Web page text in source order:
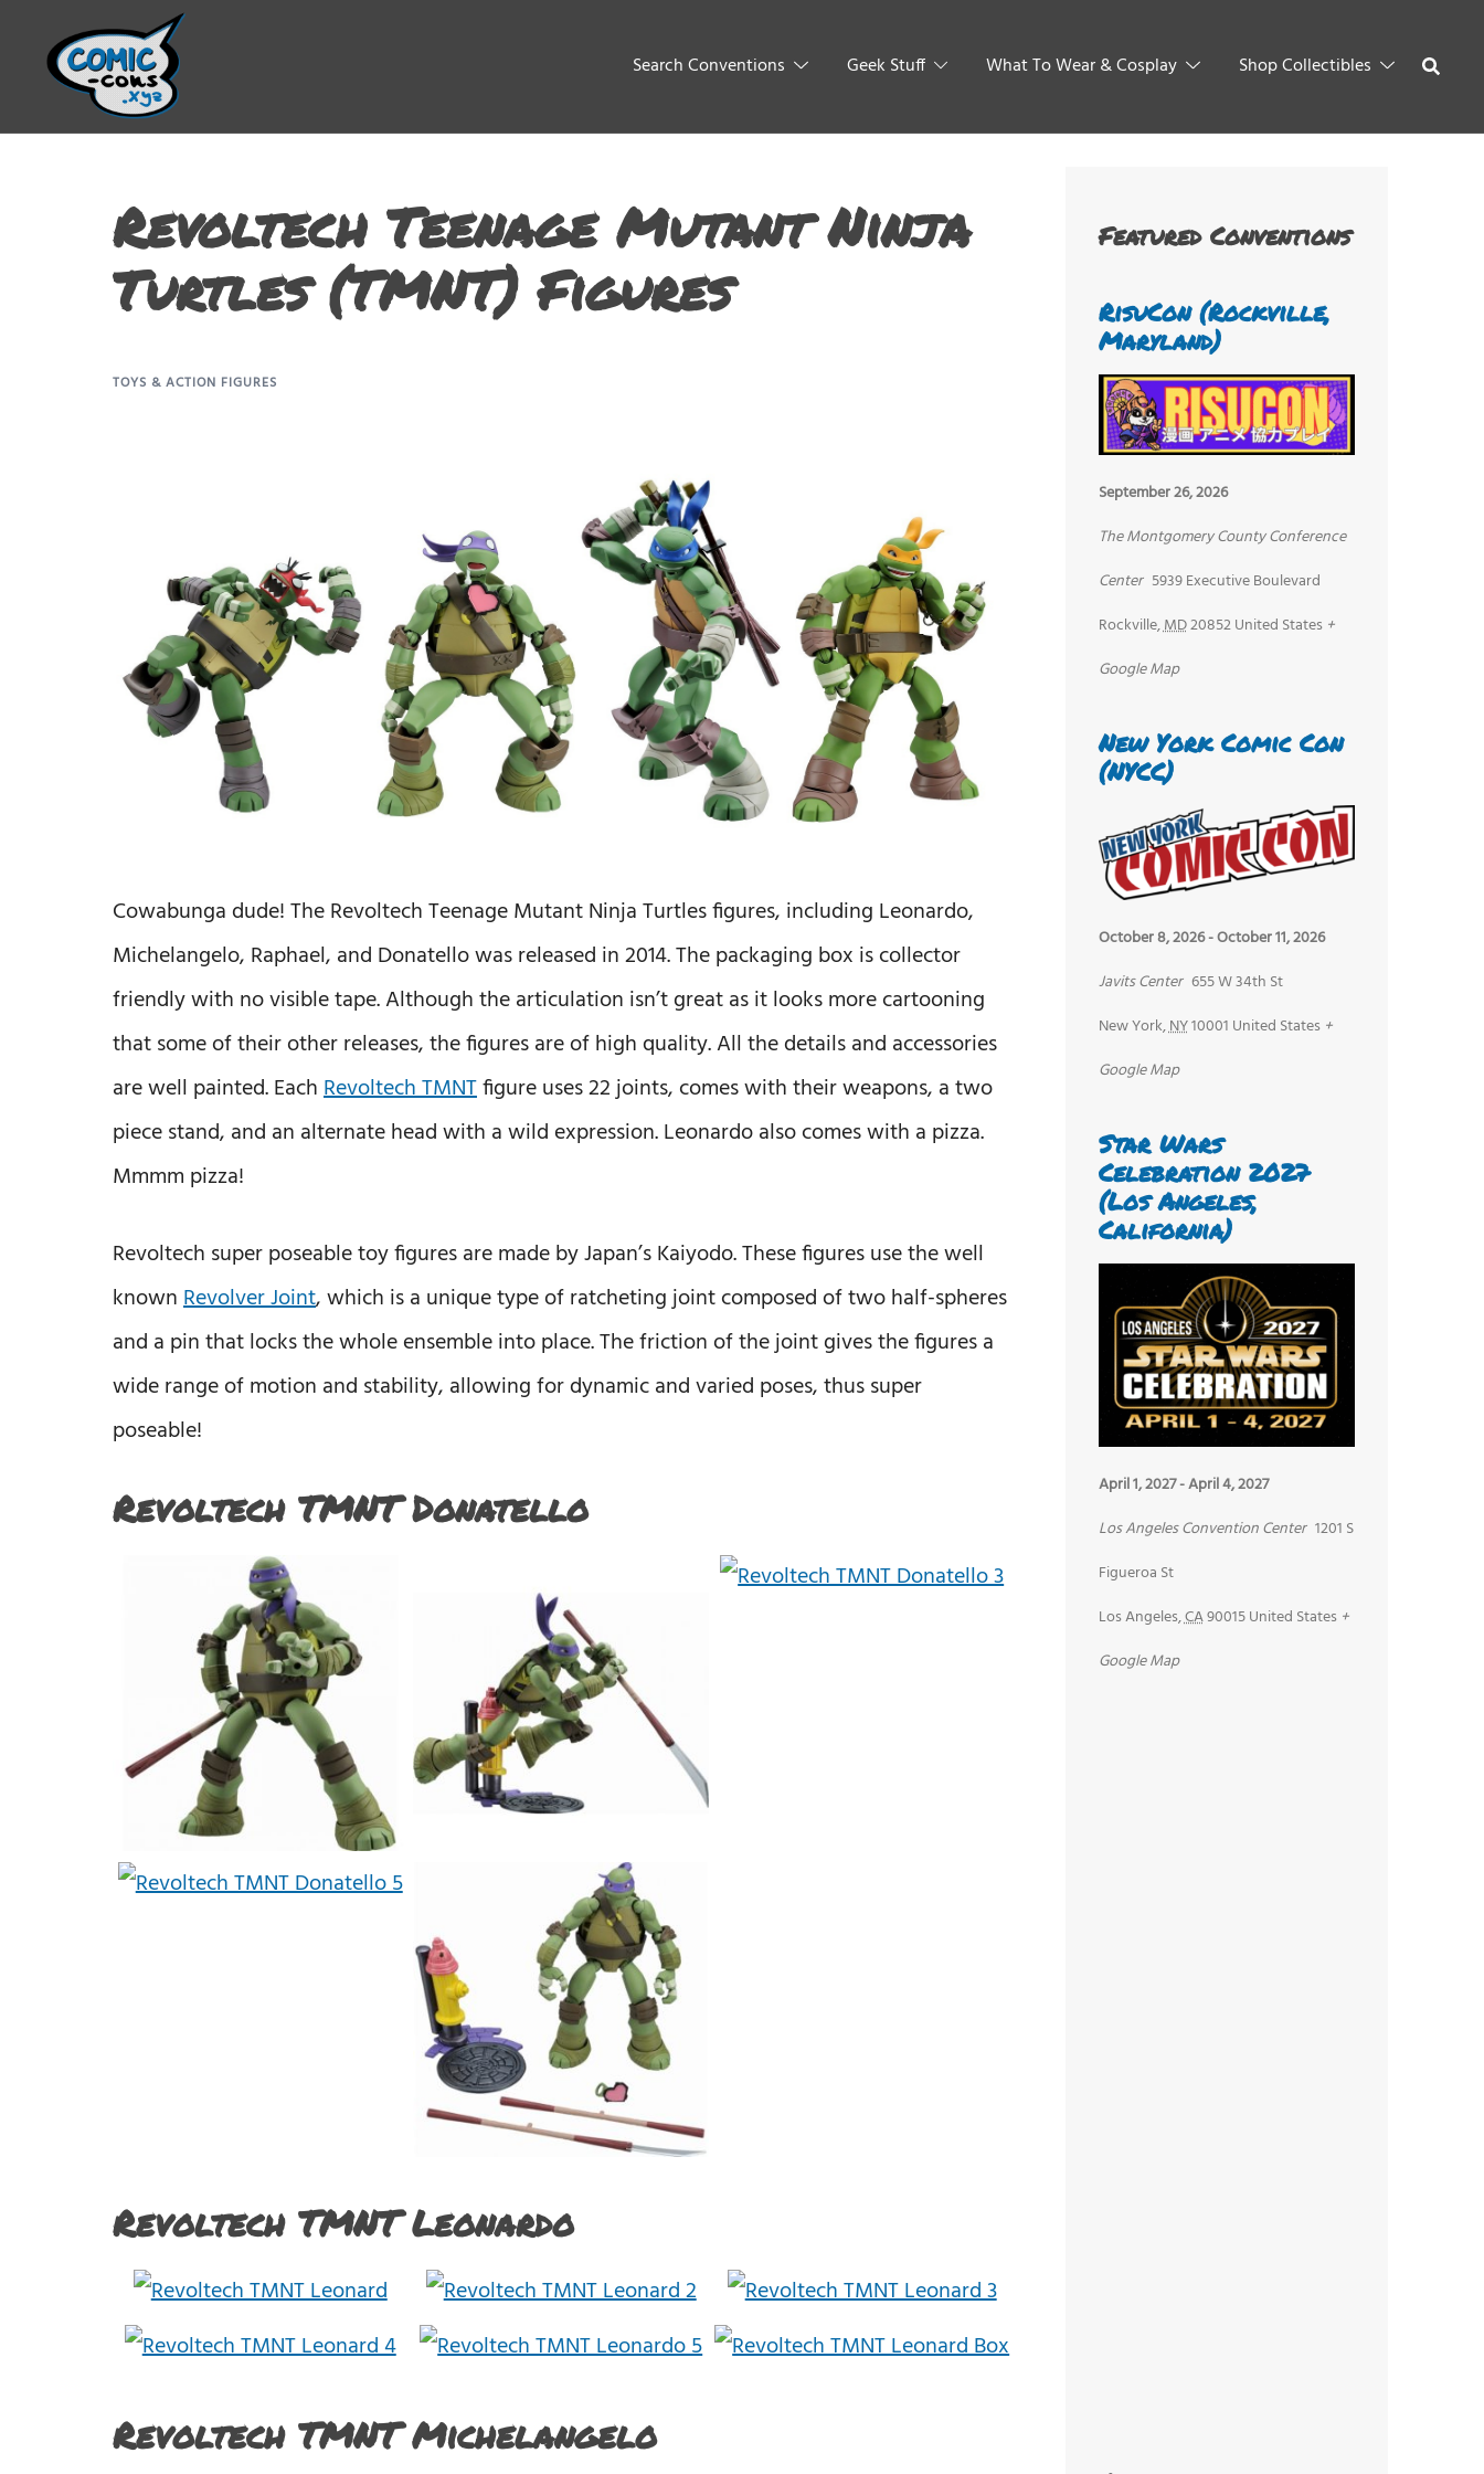
Search Conventions Geek Stuff What To Wear & Cosplay Shop Collectibles
Revoltech Teenage Mutant Ninja
Turtles (TMNT) Figures
TOYS & ACTION FIGURES
Cowabunga dude! The Revoltech Teenage Mutant Ninja Turtles figures, including Leonardo,
Michelangelo, Raphael, and Donatello was released in 2014. The packaging box is collector
friendly with no visible tape. Although the articulation isn’t great as it looks more cartooning
that some of their other releases, the figures are of high quality. All the details and accessories
are well painted. EachRevoltech TMNTfigure uses 22 joints, comes with their weapons, a two
piece stand, and an alternate head with a wild expression. Leonardo also comes with a pizza.
Mmmm pizza!
Revoltech super poseable toy figures are made by Japan’s Kaiyodo. These figures use the well
knownRevolver Joint, which is a unique type of ratcheting joint composed of two half-spheres
and a pin that locks the whole ensemble into place. The friction of the joint gives the figures a
wide range of motion and stability, allowing for dynamic and varied poses, thus super
poseable!
Revoltech TMNT Donatello
Revoltech TMNT Leonardo
Revoltech TMNT Michelangelo
Featured Conventions
RisuCon (Rockville,
Maryland)
September 26, 2026
The Montgomery County Conference
Center 5939 Executive Boulevard
Rockville,MD20852United States +
Google Map
New York Comic Con
(NYCC)
October 8, 2026-October 11, 2026
Javits Center 655 W 34th St
New York,NY10001 United States +
Google Map
Star Wars
Celebration 2027
(Los Angeles,
California)
April 1, 2027-April 4, 2027
Los Angeles Convention Center 1201 S
Figueroa St
Los Angeles,CA90015United States +
Google Map